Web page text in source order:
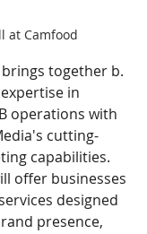
at Camfood
together b.
in
operations with
cutting-
capabilities.
offer businesses
designed
presence,